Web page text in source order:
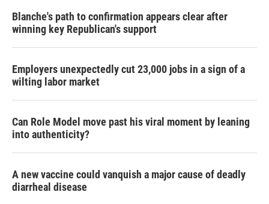
Blanche's path to confirmation appears clear after
winning key Republican's support
Employers unexpectedly cut 23,000 jobs in a sign of a
wilting labor market
Can Role Model move past his viral moment by leaning
into authenticity?
A new vaccine could vanquish a major cause of deadly
diarrheal disease